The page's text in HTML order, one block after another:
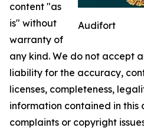
Audifort
content "as
is" without
warranty of
any kind. We do not accept
liability for the accuracy,
licenses, completeness,
information contained in
complaints or copyright